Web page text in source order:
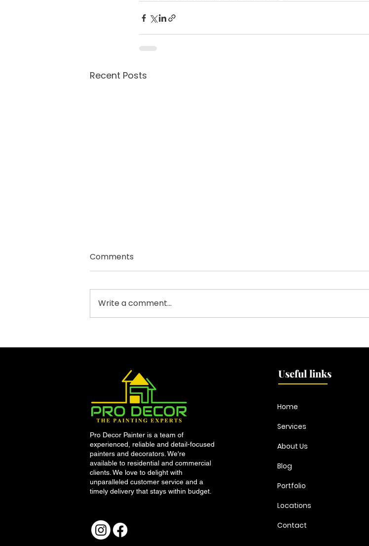
Recent Posts
home on a budget this
from Dublin’s leading
painting company, Pro
Décor
& decorating secret just
Comments
Write a comment...
Useful links
Pro Decor Painter is a team of
experienced, reliable and detail-focused
painters and decorators. We're
available to residential and commercial
clients. We love to delight with
unparalleled customer service and a
timely delivery that stays within budget.
Home
Services
About Us
Blog
Portfolio
Locations
Contact